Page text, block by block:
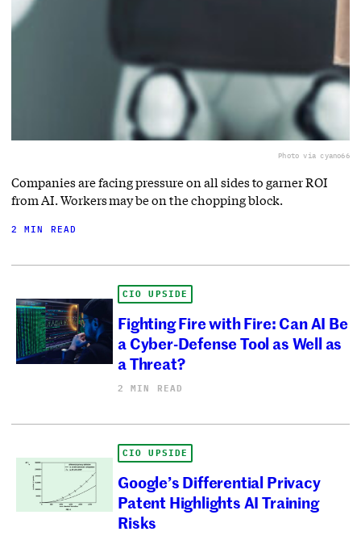
Photo via cyano66
Companies are facing pressure on all sides to garner ROI
from AI. Workers may be on the chopping block.
2 MIN READ
CIO UPSIDE
Fighting Fire with Fire: Can AI Be
a Cyber-Defense Tool as Well as
a Threat?
2 MIN READ
CIO UPSIDE
Google’s Differential Privacy
Patent Highlights AI Training
Risks